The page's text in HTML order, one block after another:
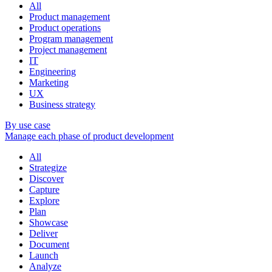
All
Product management
Product operations
Program management
Project management
IT
Engineering
Marketing
UX
Business strategy
By use case
Manage each phase of product development
All
Strategize
Discover
Capture
Explore
Plan
Showcase
Deliver
Document
Launch
Analyze